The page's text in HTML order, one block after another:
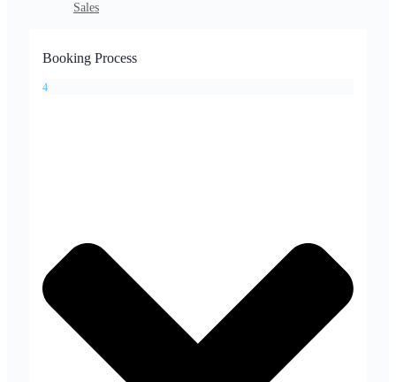
Sales
Booking Process
4